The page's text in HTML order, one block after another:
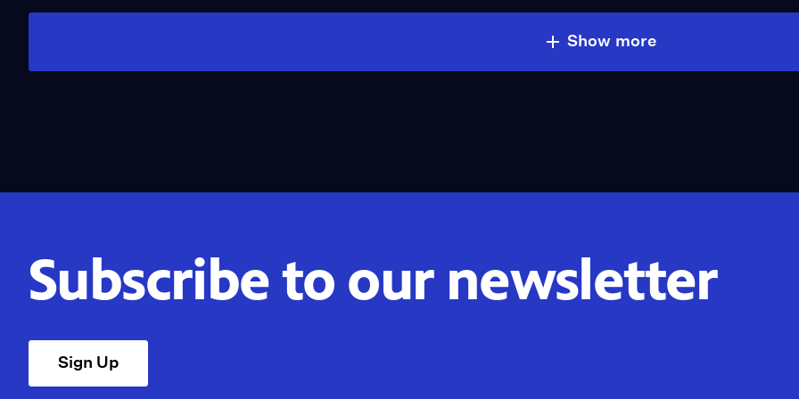
Show more
Subscribe to our newsletter
Sign Up